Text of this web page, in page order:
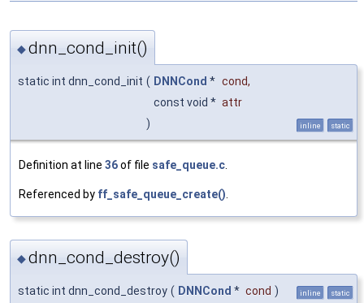
◆dnn_cond_init()
static int dnn_cond_init ( DNNCond * cond,
const void * attr
)
inline static
Definition at line 36of file safe_queue.c
Referenced by ff_safe_queue_create()
◆dnn_cond_destroy()
static int dnn_cond_destroy ( DNNCond * cond ) inline static